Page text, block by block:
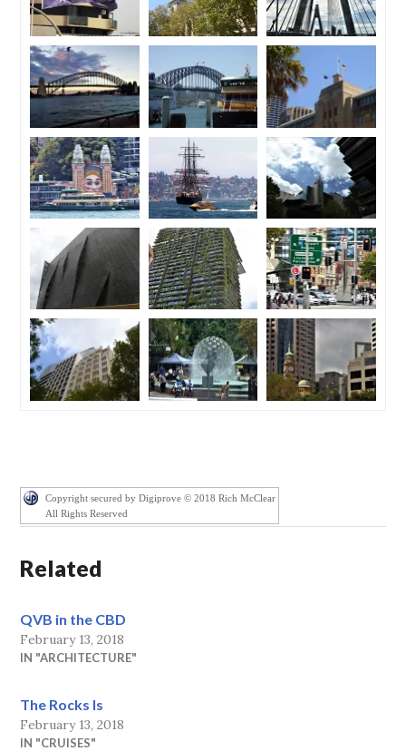
Copyright secured by Digiprove © 2018 Rich McClear
All Rights Reserved
Related
QVB in the CBD
February 13, 2018
IN "ARCHITECTURE"
The Rocks Is
February 13, 2018
IN "CRUISES"